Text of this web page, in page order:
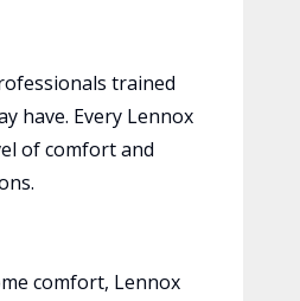
trained
have. Every Lennox
of comfort and
comfort, Lennox